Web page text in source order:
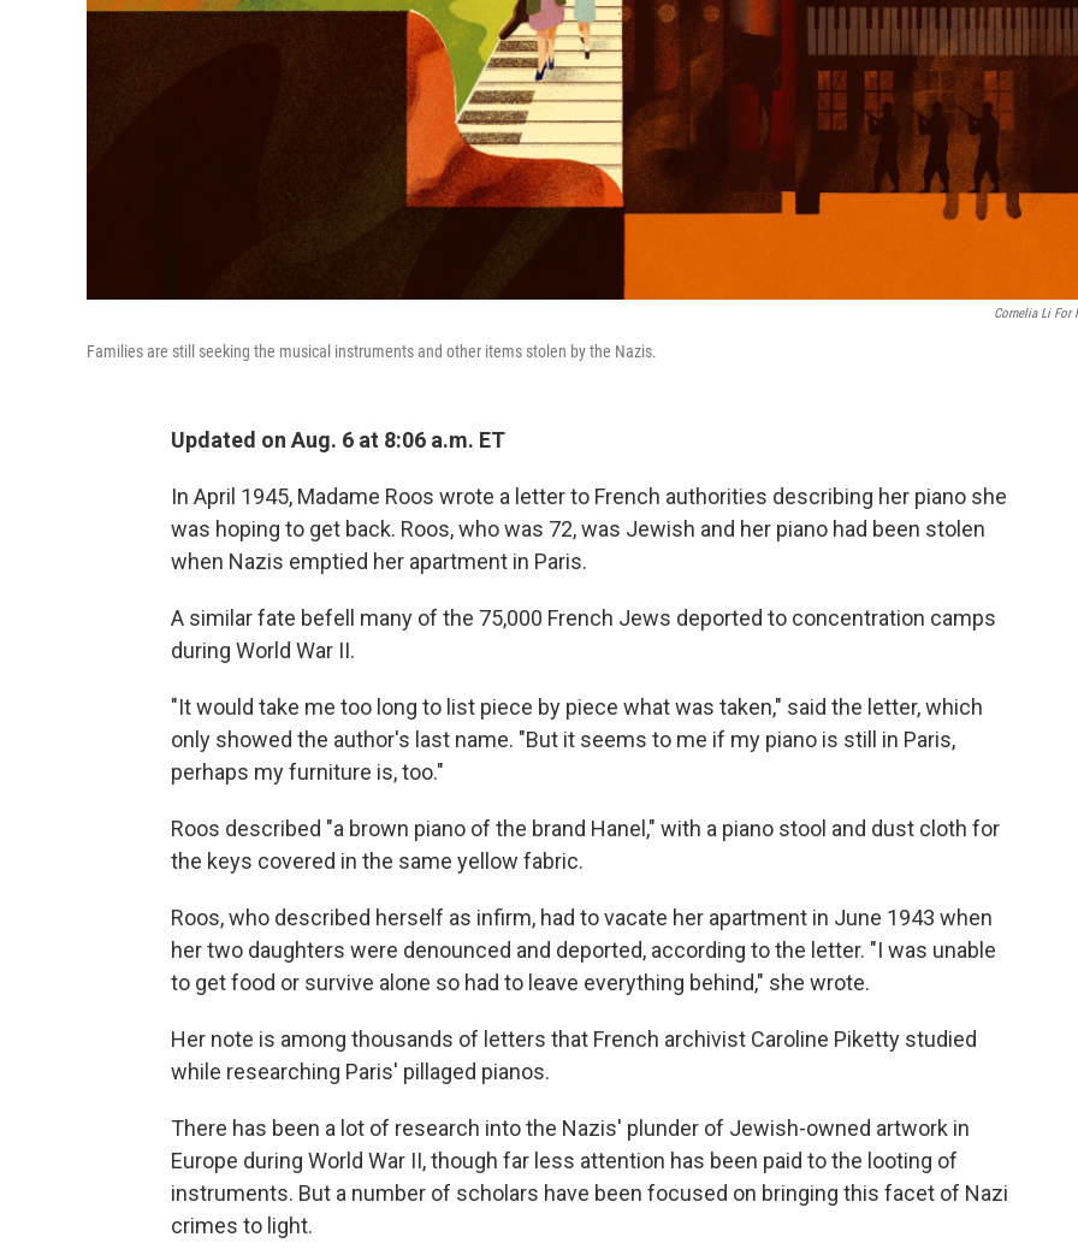
Cornelia Li For
Families are still seeking the musical instruments and other items stolen by the Nazis.
Updated on Aug. 6 at 8:06 a.m. ET
In April 1945, Madame Roos wrote a letter to French authorities describing her piano she
was hoping to get back. Roos, who was 72, was Jewish and her piano had been stolen
when Nazis emptied her apartment in Paris.
A similar fate befell many of the 75,000 French Jews deported to concentration camps
during World War II.
"It would take me too long to list piece by piece what was taken," said the letter, which
only showed the author's last name. "But it seems to me if my piano is still in Paris,
perhaps my furniture is, too."
Roos described "a brown piano of the brand Hanel," with a piano stool and dust cloth for
the keys covered in the same yellow fabric.
Roos, who described herself as infirm, had to vacate her apartment in June 1943 when
her two daughters were denounced and deported, according to the letter. "I was unable
to get food or survive alone so had to leave everything behind," she wrote.
Her note is among thousands of letters that French archivist Caroline Piketty studied
while researching Paris' pillaged pianos.
There has been a lot of research into the Nazis' plunder of Jewish-owned artwork in
Europe during World War II, though far less attention has been paid to the looting of
instruments. But a number of scholars have been focused on bringing this facet of Nazi
crimes to light.